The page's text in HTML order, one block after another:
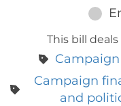
This bill
Campaign
and